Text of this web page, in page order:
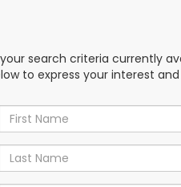
search criteria currently
to express your interest